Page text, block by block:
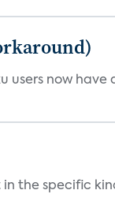
users now have
the specific